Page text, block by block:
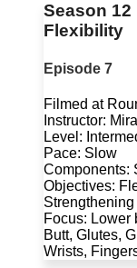
Season 12
Flexibility
Episode 7
Filmed at
Instructor:
Level:
Pace: Slow
Components:
Objectives:
Strengthening
Focus: Lower
Butt, Glutes,
Wrists,